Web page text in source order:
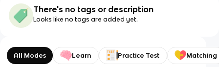
There's no tags or description
Looks like no tags are added yet.
All Modes Learn Practice Test Matching